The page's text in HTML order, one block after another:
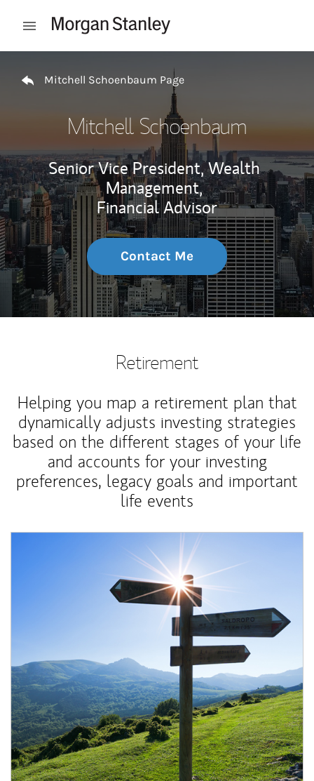
Open mobile menu
Mitchell Schoenbaum Page
Mitchell Schoenbaum
Senior Vice President, Wealth
Management,
Financial Advisor
Contact Me
Retirement
Helping you map a retirement plan that
dynamically adjusts investing strategies
based on the different stages of your life
and accounts for your investing
preferences, legacy goals and important
life events